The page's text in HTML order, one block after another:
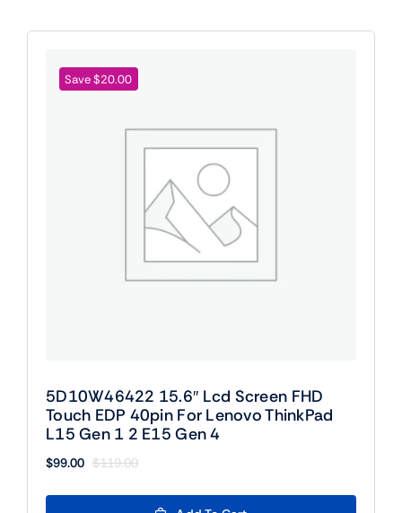
Save $20.00
5D10W46422 15.6″ Lcd Screen FHD
Touch EDP 40pin For Lenovo ThinkPad
L15 Gen 1 2 E15 Gen 4
$119.00
Original
$99.00
Current